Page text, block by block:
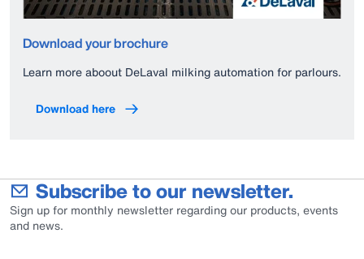
Download your brochure
Learn more aboout DeLaval milking automation for parlours.
Download here
Subscribe to our newsletter.
Sign up for monthly newsletter regarding our products, events
and news.